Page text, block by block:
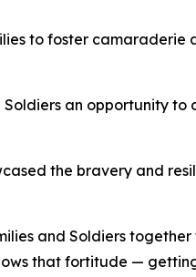
to foster camaraderie
an opportunity to
the bravery and
and Soldiers
that fortitude —